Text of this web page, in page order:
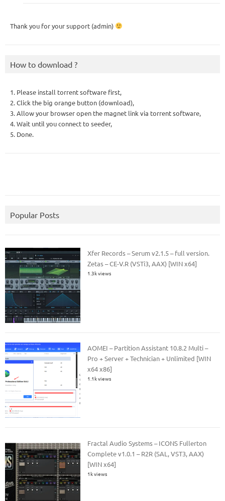
Thank you for your support (admin)
How to download ?
1. Please install torrent software first,
2. Click the big orange button (download),
3. Allow your browser open the magnet link via torrent software,
4. Wait until you connect to seeder,
5. Done.
Popular Posts
Xfer Records – Serum v2.1.5 – full version.
Zetas – CE-V.R (VSTi3, AAX) [WIN x64]
1.3k views
AOMEI – Partition Assistant 10.8.2 Multi –
Pro + Server + Technician + Unlimited [WIN
x64 x86]
1.1k views
Fractal Audio Systems – ICONS Fullerton
Complete v1.0.1 – R2R (SAL, VST3, AAX)
[WIN x64]
1k views